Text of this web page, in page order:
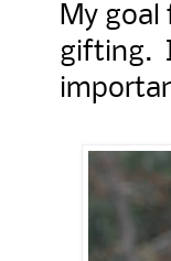
My goal
gifting.